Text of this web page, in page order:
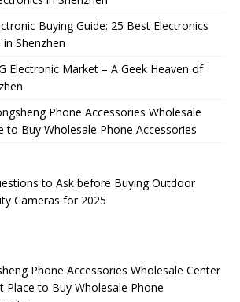
Buying Guide: 25 Best Electronics
Shenzhen
Electronic Market – A Geek Heaven of
Phone Accessories Wholesale
to Buy Wholesale Phone Accessories
to Ask before Buying Outdoor
Cameras for 2025
Phone Accessories Wholesale Center
Place to Buy Wholesale Phone